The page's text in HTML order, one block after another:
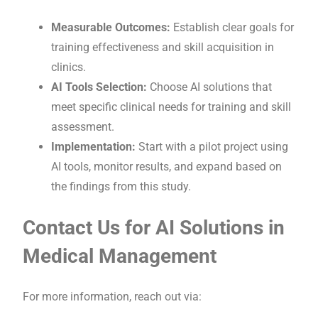
Measurable Outcomes: Establish clear goals for
training effectiveness and skill acquisition in
clinics.
AI Tools Selection: Choose AI solutions that
meet specific clinical needs for training and skill
assessment.
Implementation: Start with a pilot project using
AI tools, monitor results, and expand based on
the findings from this study.
Contact Us for AI Solutions in
Medical Management
For more information, reach out via: